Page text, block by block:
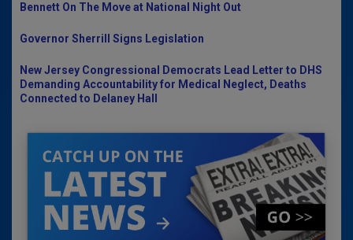
Bennett On The Move at National Night Out
Governor Sherrill Signs Legislation
New Jersey Congressional Democrats Lead Letter to DHS
Demanding Accountability for Medical Neglect, Deaths
Connected to Delaney Hall